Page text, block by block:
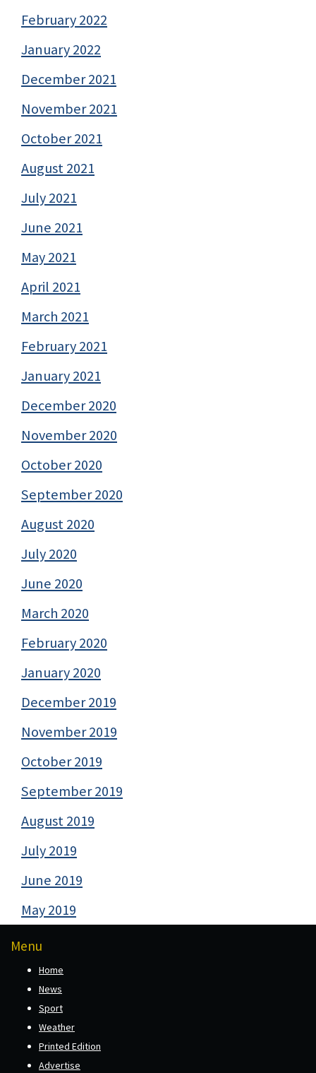
February 2022
January 2022
December 2021
November 2021
October 2021
August 2021
July 2021
June 2021
May 2021
April 2021
March 2021
February 2021
January 2021
December 2020
November 2020
October 2020
September 2020
August 2020
July 2020
June 2020
March 2020
February 2020
January 2020
December 2019
November 2019
October 2019
September 2019
August 2019
July 2019
June 2019
May 2019
Menu
Home
News
Sport
Weather
Printed Edition
Advertise